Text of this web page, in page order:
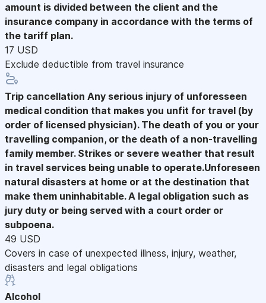
amount is divided between the client and the
insurance company in accordance with the terms of
the tariff plan.
17 USD
Exclude deductible from travel insurance
Trip cancellation Any serious injury of unforesseen
medical condition that makes you unfit for travel (by
order of licensed physician). The death of you or your
travelling companion, or the death of a non-travelling
family member. Strikes or severe weather that result
in travel services being unable to operate.Unforeseen
natural disasters at home or at the destination that
make them uninhabitable. A legal obligation such as
jury duty or being served with a court order or
subpoena.
49 USD
Covers in case of unexpected illness, injury, weather,
disasters and legal obligations
Alcohol